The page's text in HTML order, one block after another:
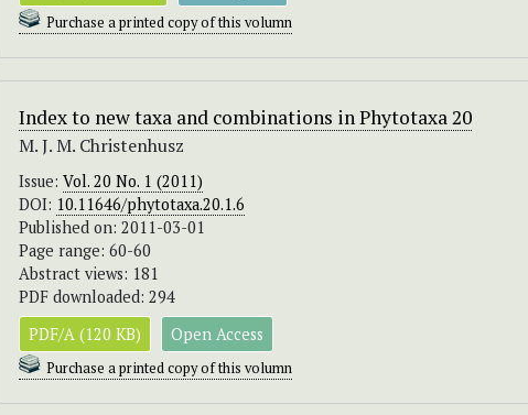
Purchase a printed copy of this volumn
Index to new taxa and combinations in Phytotaxa 20
M. J. M. Christenhusz
Issue: Vol. 20 No. 1 (2011)
DOI: 10.11646/phytotaxa.20.1.6
Published on: 2011-03-01
Page range: 60-60
Abstract views: 181
PDF downloaded: 294
PDF/A (120 KB)
Open Access
Purchase a printed copy of this volumn